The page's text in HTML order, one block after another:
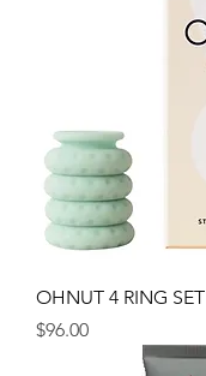
OHNUT 4 RING SET
Price
$96.00